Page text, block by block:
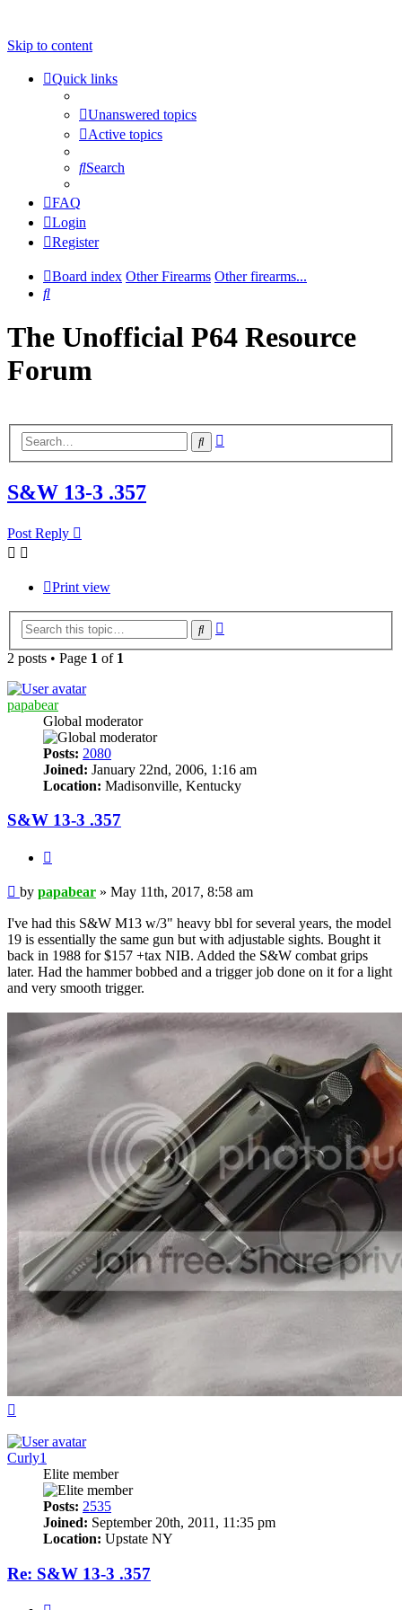
Skip to content
Quick links
Unanswered topics
Active topics
Search
FAQ
Login
Register
Board index Other Firearms Other firearms...
Search
The Unofficial P64 Resource
Forum
Search
S&W 13-3 .357
Post Reply
Print view
Search
2 posts • Page 1 of 1
papabear
Global moderator
Posts: 2080
Joined: January 22nd, 2006, 1:16 am
Location: Madisonville, Kentucky
S&W 13-3 .357
Post
by papabear » May 11th, 2017, 8:58 am
I've had this S&W M13 w/3" heavy bbl for several years, the model
19 is essentially the same gun but with adjustable sights. Bought it
back in 1988 for $157 +tax NIB. Added the S&W combat grips
later. Had the hammer bobbed and a trigger job done on it for a light
and very smooth trigger.
Curly1
Elite member
Posts: 2535
Joined: September 20th, 2011, 11:35 pm
Location: Upstate NY
Re: S&W 13-3 .357